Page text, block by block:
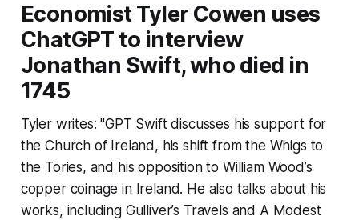
Economist Tyler Cowen uses
ChatGPT to interview
Jonathan Swift, who died in
1745
Tyler writes: "GPT Swift discusses his support for
the Church of Ireland, his shift from the Whigs to
the Tories, and his opposition to William Wood’s
copper coinage in Ireland. He also talks about his
works, including Gulliver’s Travels and A Modest